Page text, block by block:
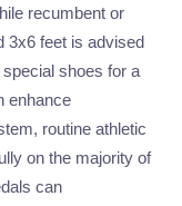
recumbent or
3x6 feet is advised
shoes for a
enhance
routine athletic
on the majority of
can